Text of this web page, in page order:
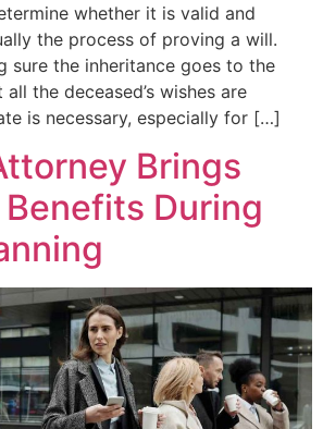
whether it is valid and
the process of proving a will.
sure the inheritance goes to the
the deceased’s wishes are
is necessary, especially for […]
Brings
During